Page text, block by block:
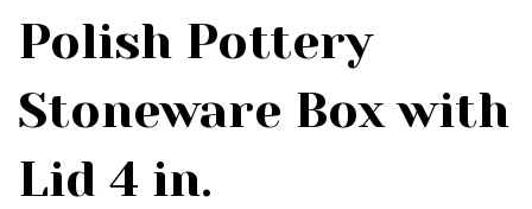
Polish Pottery
Stoneware Box with
Lid 4 in.